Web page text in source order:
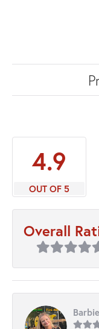
4.9
OUT OF 5
Overall